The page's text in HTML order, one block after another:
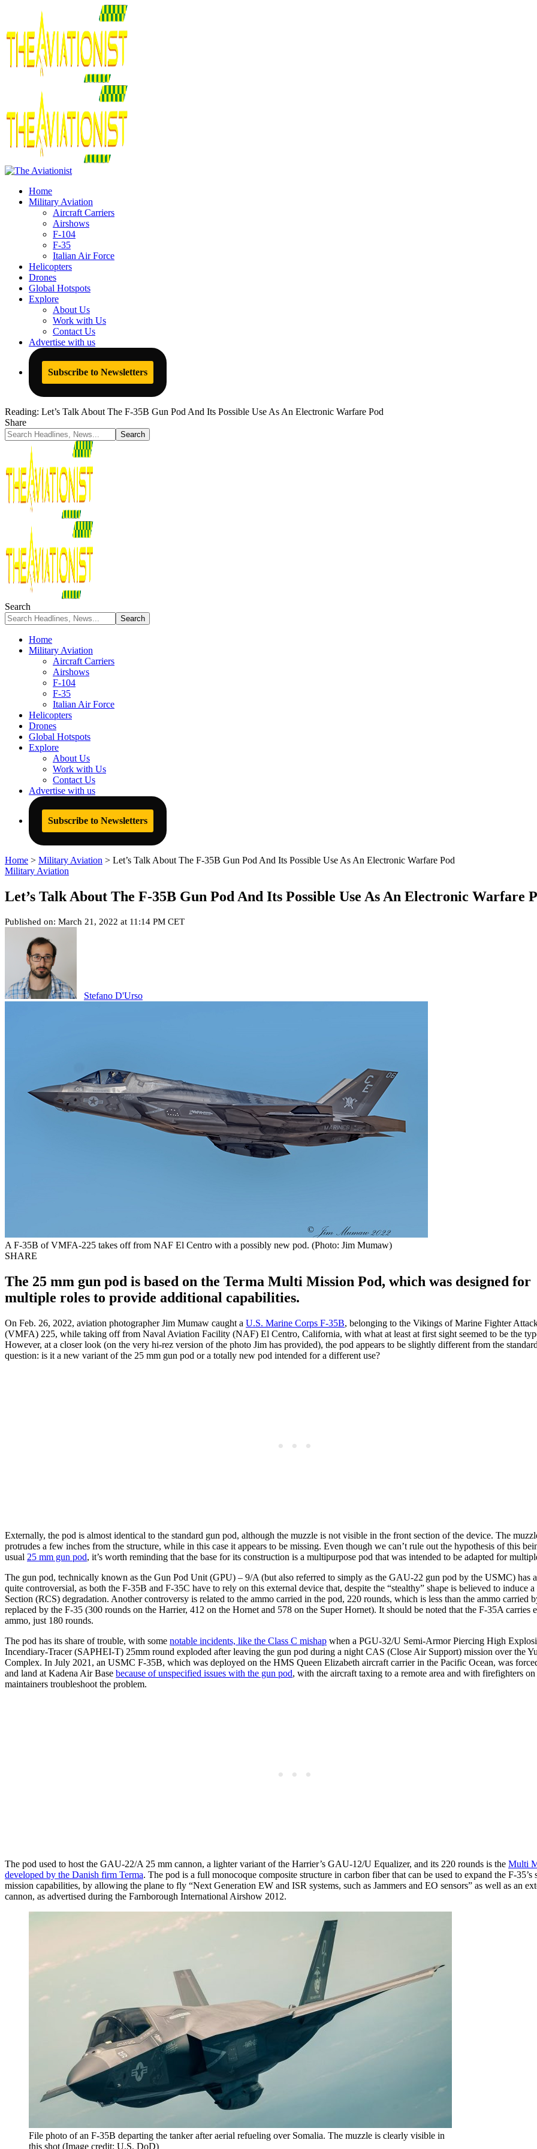
Home
Military Aviation
Aircraft Carriers
Airshows
F-104
F-35
Italian Air Force
Helicopters
Drones
Global Hotspots
Explore
About Us
Work with Us
Contact Us
Advertise with us
Subscribe to Newsletters
Reading: Let’s Talk About The F-35B Gun Pod And Its Possible Use As An Electronic Warfare Pod
Share
Search
Home
Military Aviation
Aircraft Carriers
Airshows
F-104
F-35
Italian Air Force
Helicopters
Drones
Global Hotspots
Explore
About Us
Work with Us
Contact Us
Advertise with us
Subscribe to Newsletters
Home > Military Aviation > Let’s Talk About The F-35B Gun Pod And Its Possible Use As An Electronic Warfare Pod
Military Aviation
Let’s Talk About The F-35B Gun Pod And Its Possible Use As An Electronic Warfare
Published on: March 21, 2022 at 11:14 PM CET
Stefano D'Urso
A F-35B of VMFA-225 takes off from NAF El Centro with a possibly new pod. (Photo: Jim Mumaw)
SHARE
The 25 mm gun pod is based on the Terma Multi Mission Pod, which was designed for
multiple roles to provide additional capabilities.
On Feb. 26, 2022, aviation photographer Jim Mumaw caught a U.S. Marine Corps F-35B, belonging to the Vikings of Marine Fighter
(VMFA) 225, while taking off from Naval Aviation Facility (NAF) El Centro, California, with what at least at first sight seemed to be the
However, at a closer look (on the very hi-rez version of the photo Jim has provided), the pod appears to be slightly different from the
question: is it a new variant of the 25 mm gun pod or a totally new pod intended for a different use?
Externally, the pod is almost identical to the standard gun pod, although the muzzle is not visible in the front section of the device. The
protrudes a few inches from the structure, while in this case it appears to be missing. Even though we can’t rule out the hypothesis of this
usual 25 mm gun pod, it’s worth reminding that the base for its construction is a multipurpose pod that was intended to be adapted for
The gun pod, technically known as the Gun Pod Unit (GPU) – 9/A (but also referred to simply as the GAU-22 gun pod by the USMC) has
quite controversial, as both the F-35B and F-35C have to rely on this external device that, despite the “stealthy” shape is believed to induce a
Section (RCS) degradation. Another controversy is related to the ammo carried in the pod, 220 rounds, which is less than the ammo carried
replaced by the F-35 (300 rounds on the Harrier, 412 on the Hornet and 578 on the Super Hornet). It should be noted that the F-35A carries
ammo, just 180 rounds.
The pod has its share of trouble, with some notable incidents, like the Class C mishap when a PGU-32/U Semi-Armor Piercing High
Incendiary-Tracer (SAPHEI-T) 25mm round exploded after leaving the gun pod during a night CAS (Close Air Support) mission over the
Complex. In July 2021, an USMC F-35B, which was deployed on the HMS Queen Elizabeth aircraft carrier in the Pacific Ocean, was
and land at Kadena Air Base because of unspecified issues with the gun pod, with the aircraft taxing to a remote area and with firefighters on
maintainers troubleshoot the problem.
The pod used to host the GAU-22/A 25 mm cannon, a lighter variant of the Harrier’s GAU-12/U Equalizer, and its 220 rounds is the Multi
developed by the Danish firm Terma. The pod is a full monocoque composite structure in carbon fiber that can be used to expand the F-35’s
mission capabilities, by allowing the plane to fly “Next Generation EW and ISR systems, such as Jammers and EO sensors” as well as an
cannon, as advertised during the Farnborough International Airshow 2012.
File photo of an F-35B departing the tanker after aerial refueling over Somalia. The muzzle is clearly visible in
this shot (Image credit: U.S. DoD)